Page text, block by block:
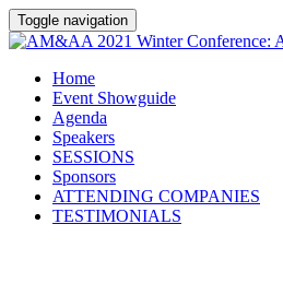
Toggle navigation
Home
Event Showguide
Agenda
Speakers
SESSIONS
Sponsors
ATTENDING COMPANIES
TESTIMONIALS